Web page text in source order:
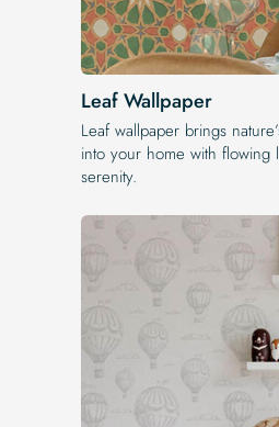
Leaf Wallpaper
Leaf wallpaper brings
into your home with flowing
serenity.